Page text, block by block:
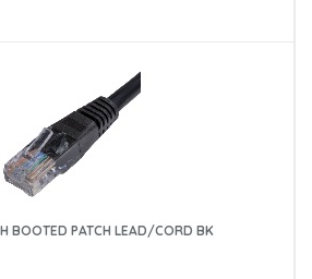
BOOTED PATCH LEAD/CORD BK